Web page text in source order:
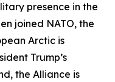
presence in the
joined NATO, the
Arctic is
Trump’s
the Alliance is